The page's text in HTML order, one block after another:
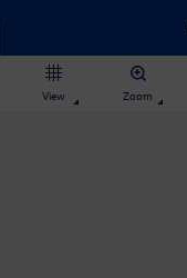
View Zoom